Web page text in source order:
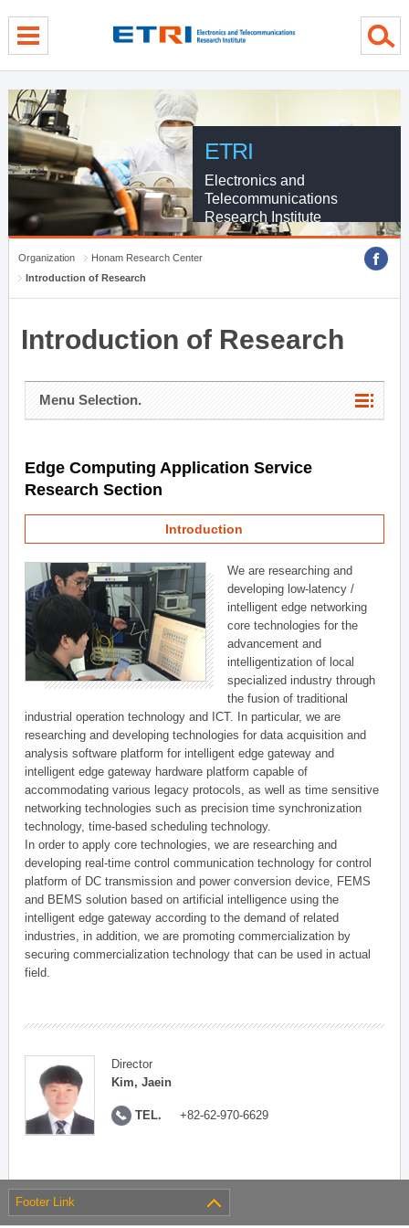
ETRI
Electronics and
Telecommunications
Research Institute
Organization
Honam Research Center
Introduction of Research
Introduction of Research
Menu Selection.
Edge Computing Application Service
Research Section
Introduction
We are researching and
developing low-latency /
intelligent edge networking
core technologies for the
advancement and
intelligentization of local
specialized industry through
the fusion of traditional
industrial operation technology and ICT. In particular, we are
researching and developing technologies for data acquisition and
analysis software platform for intelligent edge gateway and
intelligent edge gateway hardware platform capable of
accommodating various legacy protocols, as well as time sensitive
networking technologies such as precision time synchronization
technology, time-based scheduling technology.
In order to apply core technologies, we are researching and
developing real-time control communication technology for control
platform of DC transmission and power conversion device, FEMS
and BEMS solution based on artificial intelligence using the
intelligent edge gateway according to the demand of related
industries, in addition, we are promoting commercialization by
securing commercialization technology that can be used in actual
field.
Director
Kim, Jaein
TEL. +82-62-970-6629
Footer Link